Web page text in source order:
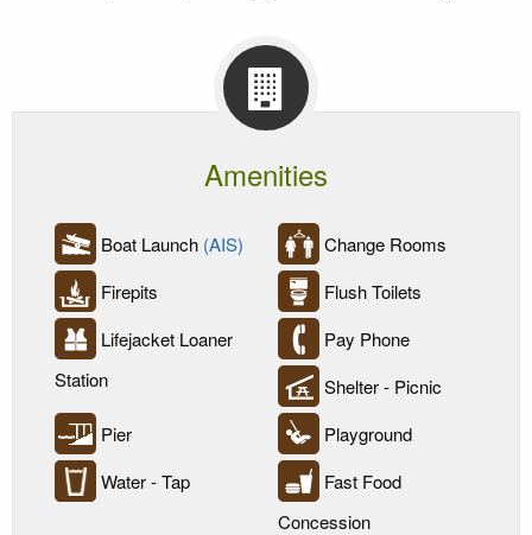
Amenities
Boat Launch (AIS)
Change Rooms
Firepits
Flush Toilets
Lifejacket Loaner
Station
Pay Phone
Shelter - Picnic
Pier
Playground
Water - Tap
Fast Food
Concession